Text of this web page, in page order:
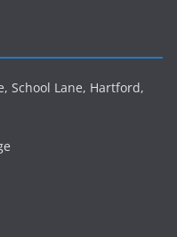
School Lane, Hartford,